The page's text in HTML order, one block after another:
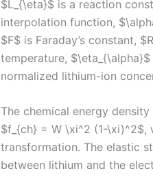
$L_{\eta}$ is a reaction
interpolation function,
$F$ is Faraday’s constant,
temperature,
normalized lithium-ion
The chemical energy
$f_{ch} = W \xi^2 (1-\xi)^2$,
transformation. The elastic
between lithium and the